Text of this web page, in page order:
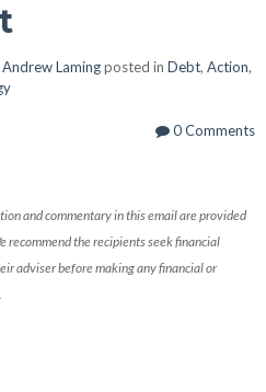
Andrew Lamingposted in Debt, Action,
0 Comments
and commentary in this email are provided
recommend the recipients seek financial
adviser before making any financial or